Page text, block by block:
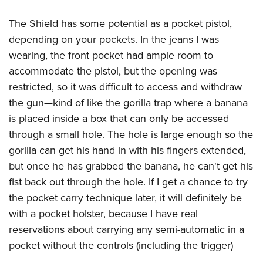
The Shield has some potential as a pocket pistol,
depending on your pockets. In the jeans I was
wearing, the front pocket had ample room to
accommodate the pistol, but the opening was
restricted, so it was difficult to access and withdraw
the gun—kind of like the gorilla trap where a banana
is placed inside a box that can only be accessed
through a small hole. The hole is large enough so the
gorilla can get his hand in with his fingers extended,
but once he has grabbed the banana, he can't get his
fist back out through the hole. If I get a chance to try
the pocket carry technique later, it will definitely be
with a pocket holster, because I have real
reservations about carrying any semi-automatic in a
pocket without the controls (including the trigger)